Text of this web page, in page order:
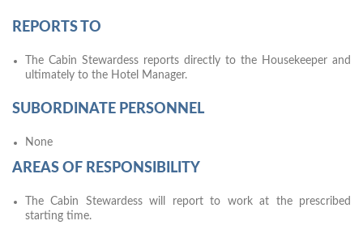
REPORTS TO
The Cabin Stewardess reports directly to the Housekeeper and
ultimately to the Hotel Manager.
SUBORDINATE PERSONNEL
None
AREAS OF RESPONSIBILITY
The Cabin Stewardess will report to work at the prescribed
starting time.